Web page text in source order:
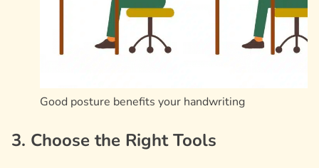
Good posture benefits your handwriting
3. Choose the Right Tools